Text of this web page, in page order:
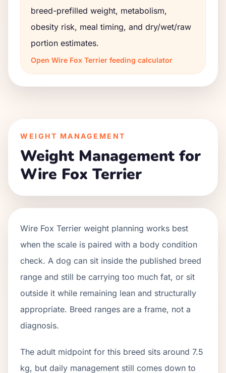
breed-prefilled weight, metabolism,
obesity risk, meal timing, and dry/wet/raw
portion estimates.
Open Wire Fox Terrier feeding calculator
WEIGHT MANAGEMENT
Weight Management for
Wire Fox Terrier
Wire Fox Terrier weight planning works best
when the scale is paired with a body condition
check. A dog can sit inside the published breed
range and still be carrying too much fat, or sit
outside it while remaining lean and structurally
appropriate. Breed ranges are a frame, not a
diagnosis.
The adult midpoint for this breed sits around 7.5
kg, but daily management still comes down to